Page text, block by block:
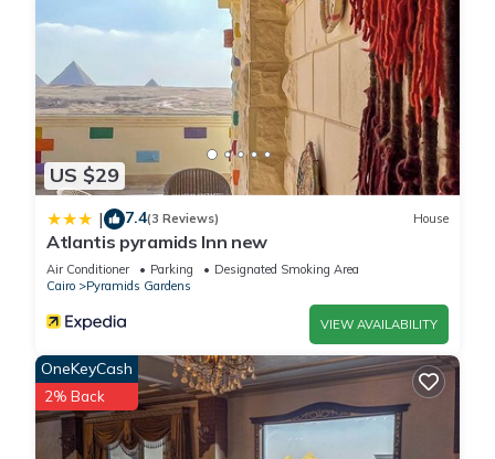
US $29
| 7.4(3 Reviews) House
Atlantis pyramids Inn new
Air Conditioner Parking
Designated Smoking Area
Cairo
Pyramids Gardens
VIEW AVAILABILITY
OneKeyCash
2% Back